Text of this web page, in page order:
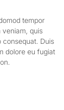
tempor
veniam, quis
consequat. Duis
dolore eu fugiat